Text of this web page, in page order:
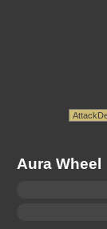
Aura Wheel